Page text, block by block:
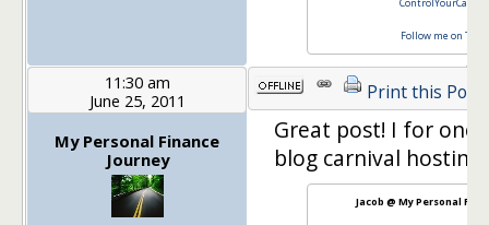
Follow me on
11:30 am
June 25, 2011
My Personal Finance
Journey
Print this Post
Great post! I for one,
blog carnival
Jacob @ My Personal